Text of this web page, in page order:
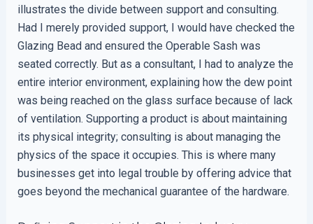
illustrates the divide between support and consulting.
Had I merely provided support, I would have checked the
Glazing Bead and ensured the Operable Sash was
seated correctly. But as a consultant, I had to analyze the
entire interior environment, explaining how the dew point
was being reached on the glass surface because of lack
of ventilation. Supporting a product is about maintaining
its physical integrity; consulting is about managing the
physics of the space it occupies. This is where many
businesses get into legal trouble by offering advice that
goes beyond the mechanical guarantee of the hardware.